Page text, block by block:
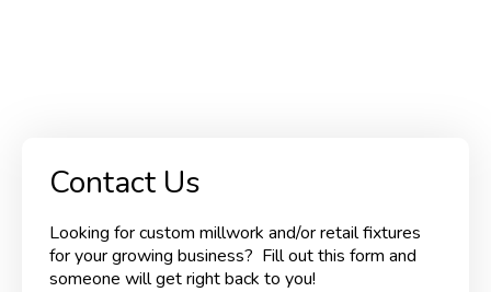
Contact Us
Looking for custom millwork and/or retail fixtures
for your growing business? Fill out this form and
someone will get right back to you!